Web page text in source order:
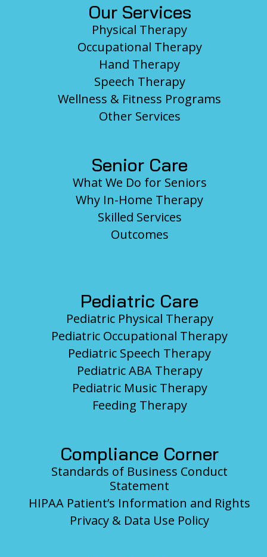
Our Services
Physical Therapy
Occupational Therapy
Hand Therapy
Speech Therapy
Wellness & Fitness Programs
Other Services
Senior Care
What We Do for Seniors
Why In-Home Therapy
Skilled Services
Outcomes
Pediatric Care
Pediatric Physical Therapy
Pediatric Occupational Therapy
Pediatric Speech Therapy
Pediatric ABA Therapy
Pediatric Music Therapy
Feeding Therapy
Compliance Corner
Standards of Business Conduct
Statement
HIPAA Patient’s Information and Rights
Privacy & Data Use Policy